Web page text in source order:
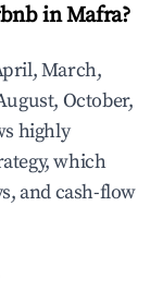
in Mafra?
March,
October,
highly
which
and cash-flow